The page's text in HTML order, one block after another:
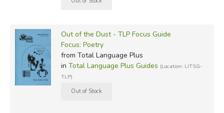
Out of the Dust - TLP Focus Guide
Focus: Poetry
from Total Language Plus
in Total Language Plus Guides (Location: LITSG-
TLP)